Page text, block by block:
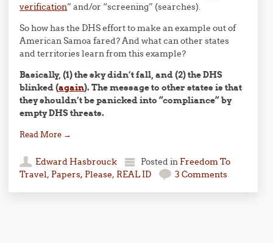
verification” and/or “screening” (searches).
So how has the DHS effort to make an example out of
American Samoa fared? And what can other states
and territories learn from this example?
Basically, (1) the sky didn’t fall, and (2) the DHS
blinked (again). The message to other states is that
they shouldn’t be panicked into “compliance” by
empty DHS threats.
Read More →
Edward Hasbrouck Posted in Freedom To
Travel, Papers, Please, REAL ID 3 Comments